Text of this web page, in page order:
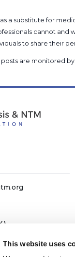
This website uses
a substitute for
cannot and
to share their
are monitored